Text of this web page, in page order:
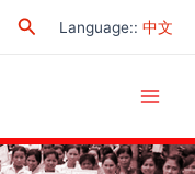
SearchLanguage:: 中文